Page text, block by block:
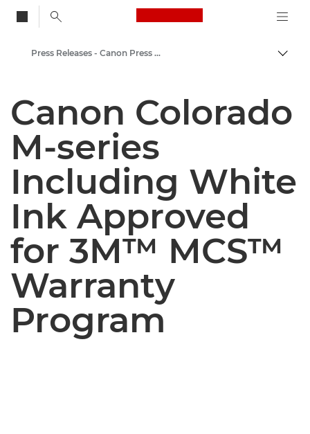
Canon Logo, back
Canon Press Centre
Press Releases - Canon Press Centre
Canon Colorado
M-series
Including White
Ink Approved
for 3M™ MCS™
Warranty
Program